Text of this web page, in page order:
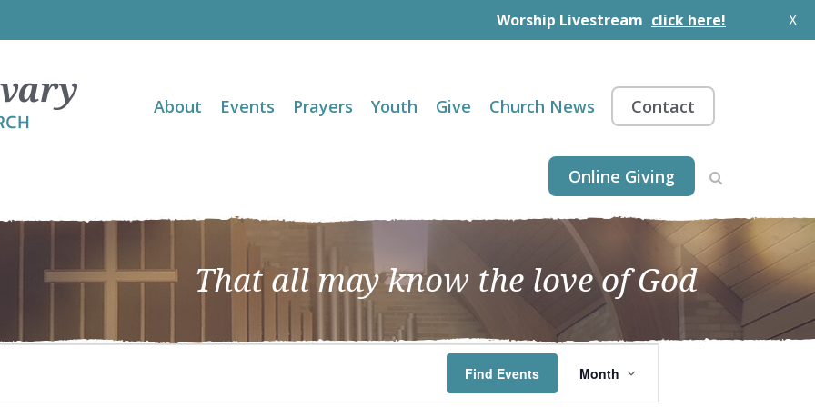
Worship Livestream click here! X
About Events Prayers Youth Give Church News Contact
Online Giving
That all may know the love of God
Find Events
EVENT
VIEWS
Month